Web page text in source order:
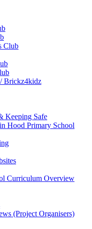
Club
Brickz4kidz
Keeping Safe
Hood Primary School
Curriculum Overview
(Project Organisers)